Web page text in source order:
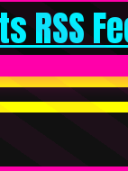
RSS